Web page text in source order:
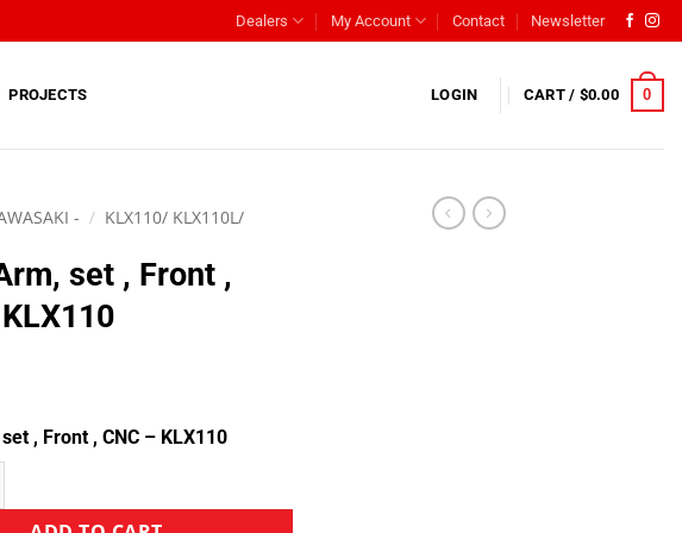
Dealers My Account Contact Newsletter
PROJECTS LOGIN CART / $0.00 0
- / KLX110/ KLX110L/
set , Front ,
, Front , CNC – KLX110